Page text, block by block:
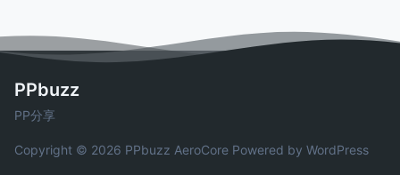
PPbuzz
PP分享
Copyright © 2026 PPbuzz AeroCore Powered by WordPress